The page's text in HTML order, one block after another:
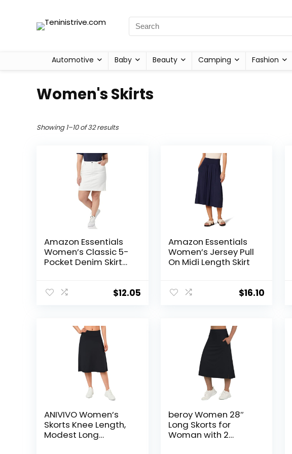
Automotive Baby Beauty Camping Fashion
Women's Skirts
Showing 1–10 of 32 results
Amazon Essentials
Women’s Classic 5-
Pocket Denim Skirt
$12.05
Amazon Essentials
Women’s Jersey Pull
On Midi Length Skirt
$16.10
ANIVIVO Women’s
Skorts Knee Length,
Modest Long
beroy Women 28″
Long Skorts for
Woman with 2